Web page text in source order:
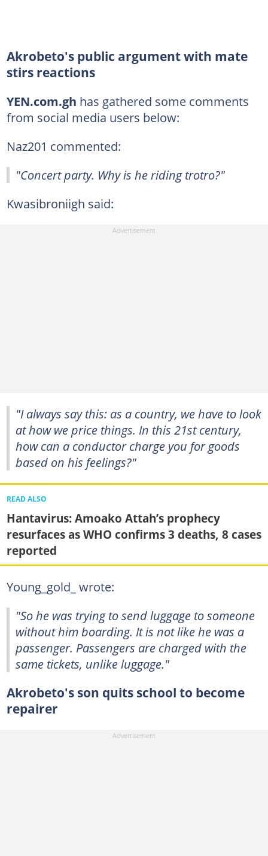
Akrobeto's public argument with mate
stirs reactions
YEN.com.gh has gathered some comments
from social media users below:
Naz201 commented:
"Concert party. Why is he riding trotro?"
Kwasibroniigh said:
"I always say this: as a country, we have to look
at how we price things. In this 21st century,
how can a conductor charge you for goods
based on his feelings?"
READ ALSO
Hantavirus: Amoako Attah’s prophecy
resurfaces as WHO confirms 3 deaths, 8 cases
reported
Young_gold_ wrote:
"So he was trying to send luggage to someone
without him boarding. It is not like he was a
passenger. Passengers are charged with the
same tickets, unlike luggage."
Akrobeto's son quits school to become
repairer